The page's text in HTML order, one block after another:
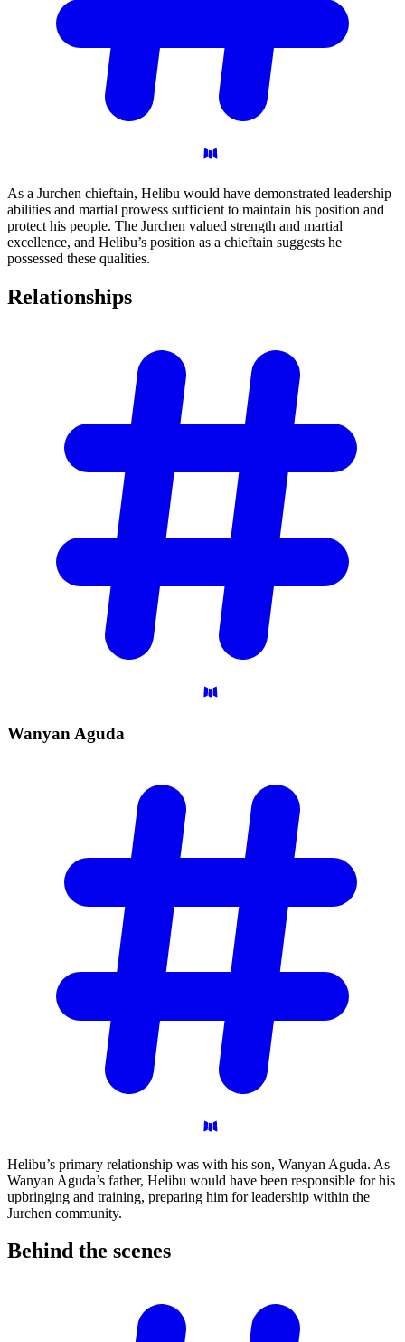
As a Jurchen chieftain, Helibu would have demonstrated leadership
abilities and martial prowess sufficient to maintain his position and
protect his people. The Jurchen valued strength and martial
excellence, and Helibu’s position as a chieftain suggests he
possessed these qualities.
Relationships
Wanyan Aguda
Helibu’s primary relationship was with his son, Wanyan Aguda. As
Wanyan Aguda’s father, Helibu would have been responsible for his
upbringing and training, preparing him for leadership within the
Jurchen community.
Behind the scenes